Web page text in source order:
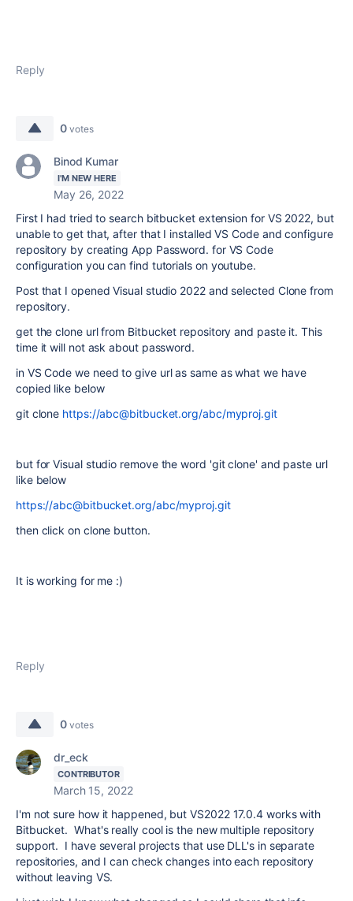
Reply
0 votes
Binod Kumar
I'M NEW HERE
May 26, 2022
First I had tried to search bitbucket extension for VS 2022, but
unable to get that, after that I installed VS Code and configure
repository by creating App Password. for VS Code
configuration you can find tutorials on youtube.
Post that I opened Visual studio 2022 and selected Clone from
repository.
get the clone url from Bitbucket repository and paste it. This
time it will not ask about password.
in VS Code we need to give url as same as what we have
copied like below
git clone https://abc@bitbucket.org/abc/myproj.git
but for Visual studio remove the word 'git clone' and paste url
like below
https://abc@bitbucket.org/abc/myproj.git
then click on clone button.
It is working for me :)
Reply
0 votes
dr_eck
CONTRIBUTOR
March 15, 2022
I'm not sure how it happened, but VS2022 17.0.4 works with
Bitbucket. What's really cool is the new multiple repository
support. I have several projects that use DLL's in separate
repositories, and I can check changes into each repository
without leaving VS.